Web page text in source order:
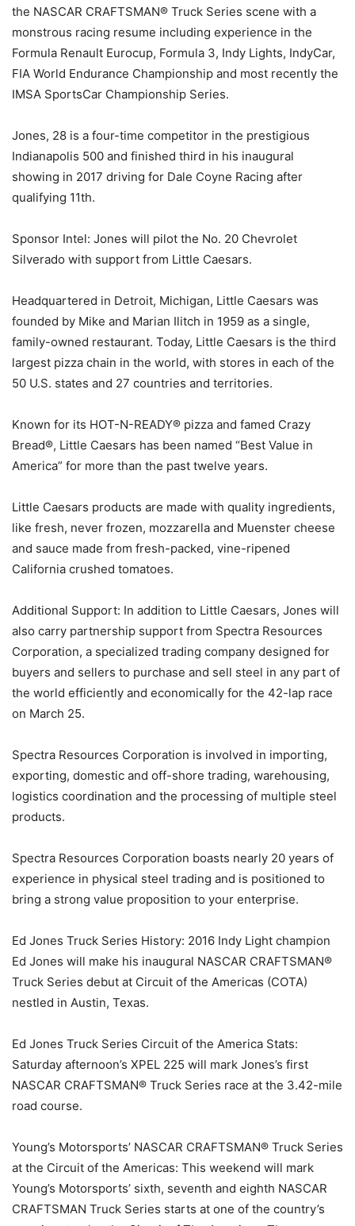
the NASCAR CRAFTSMAN® Truck Series scene with a
monstrous racing resume including experience in the
Formula Renault Eurocup, Formula 3, Indy Lights, IndyCar,
FIA World Endurance Championship and most recently the
IMSA SportsCar Championship Series.
Jones, 28 is a four-time competitor in the prestigious
Indianapolis 500 and finished third in his inaugural
showing in 2017 driving for Dale Coyne Racing after
qualifying 11th.
Sponsor Intel: Jones will pilot the No. 20 Chevrolet
Silverado with support from Little Caesars.
Headquartered in Detroit, Michigan, Little Caesars was
founded by Mike and Marian Ilitch in 1959 as a single,
family-owned restaurant. Today, Little Caesars is the third
largest pizza chain in the world, with stores in each of the
50 U.S. states and 27 countries and territories.
Known for its HOT-N-READY® pizza and famed Crazy
Bread®, Little Caesars has been named “Best Value in
America” for more than the past twelve years.
Little Caesars products are made with quality ingredients,
like fresh, never frozen, mozzarella and Muenster cheese
and sauce made from fresh-packed, vine-ripened
California crushed tomatoes.
Additional Support: In addition to Little Caesars, Jones will
also carry partnership support from Spectra Resources
Corporation, a specialized trading company designed for
buyers and sellers to purchase and sell steel in any part of
the world efficiently and economically for the 42-lap race
on March 25.
Spectra Resources Corporation is involved in importing,
exporting, domestic and off-shore trading, warehousing,
logistics coordination and the processing of multiple steel
products.
Spectra Resources Corporation boasts nearly 20 years of
experience in physical steel trading and is positioned to
bring a strong value proposition to your enterprise.
Ed Jones Truck Series History: 2016 Indy Light champion
Ed Jones will make his inaugural NASCAR CRAFTSMAN®
Truck Series debut at Circuit of the Americas (COTA)
nestled in Austin, Texas.
Ed Jones Truck Series Circuit of the America Stats:
Saturday afternoon’s XPEL 225 will mark Jones’s first
NASCAR CRAFTSMAN® Truck Series race at the 3.42-mile
road course.
Young’s Motorsports’ NASCAR CRAFTSMAN® Truck Series
at the Circuit of the Americas: This weekend will mark
Young’s Motorsports’ sixth, seventh and eighth NASCAR
CRAFTSMAN Truck Series starts at one of the country’s